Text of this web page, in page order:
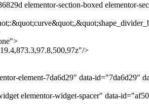
elementor-section-boxed elementor-
>
element-7da6d29" data-id="7da6d29"
elementor-widget-spacer" data-